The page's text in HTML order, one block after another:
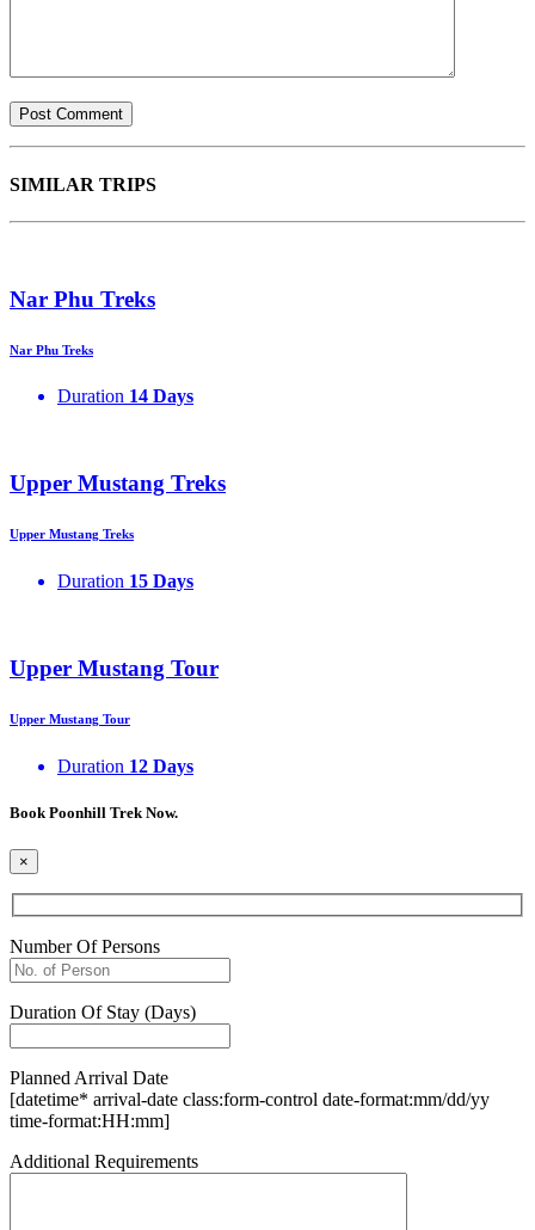
SIMILAR TRIPS
Nar Phu Treks
Nar Phu Treks
Duration 14 Days
Upper Mustang Treks
Upper Mustang Treks
Duration 15 Days
Upper Mustang Tour
Upper Mustang Tour
Duration 12 Days
Book Poonhill Trek Now.
×
Number Of Persons
Duration Of Stay (Days)
Planned Arrival Date
[datetime* arrival-date class:form-control date-format:mm/dd/yy
time-format:HH:mm]
Additional Requirements